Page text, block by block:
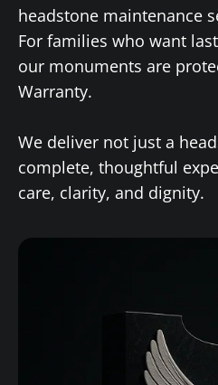
headstone maintenance
For families who want
our monuments are
Warranty.
We deliver not just a
complete, thoughtful
care, clarity, and dignity.